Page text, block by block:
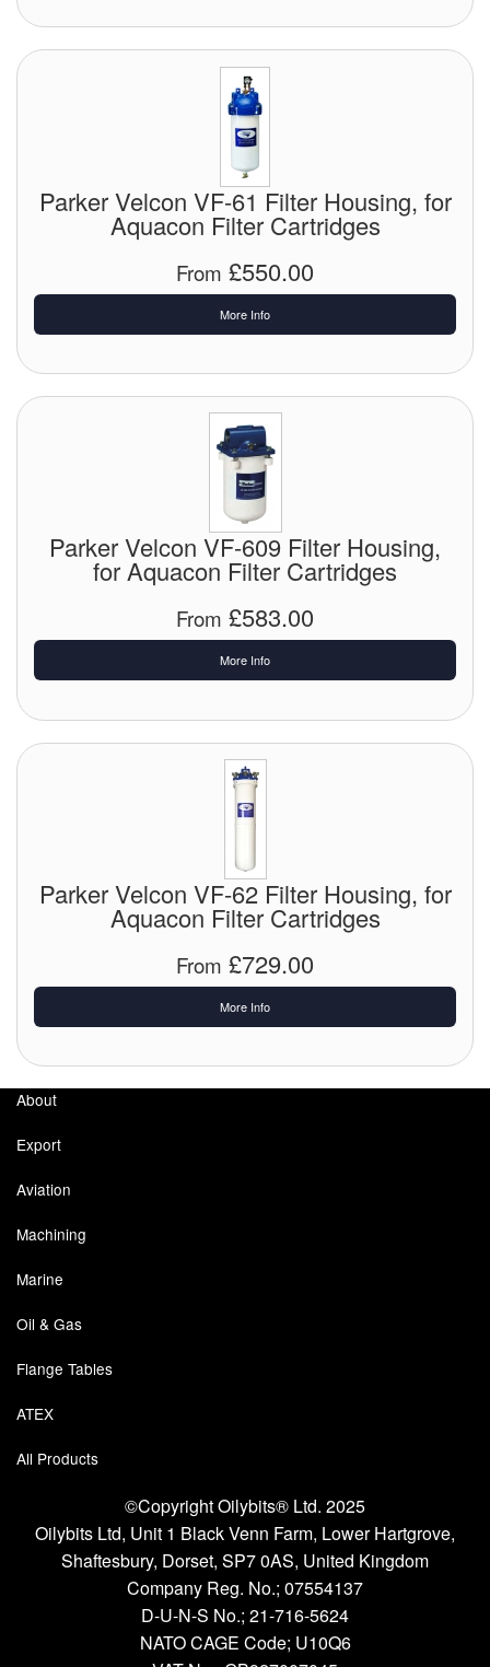
Parker Velcon VF-61 Filter Housing, for
Aquacon Filter Cartridges
From £550.00
More Info
Parker Velcon VF-609 Filter Housing,
for Aquacon Filter Cartridges
From £583.00
More Info
Parker Velcon VF-62 Filter Housing, for
Aquacon Filter Cartridges
From £729.00
More Info
About
Export
Aviation
Machining
Marine
Oil & Gas
Flange Tables
ATEX
All Products
©Copyright Oilybits® Ltd. 2025
Oilybits Ltd, Unit 1 Black Venn Farm, Lower Hartgrove,
Shaftesbury, Dorset, SP7 0AS, United Kingdom
Company Reg. No.; 07554137
D-U-N-S No.; 21-716-5624
NATO CAGE Code; U10Q6